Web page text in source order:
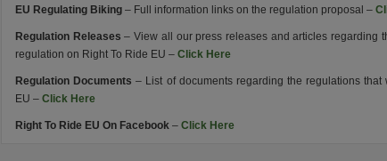
EU Regulating Biking – Full information links on the regulation proposal –
Regulation Releases – View all our press releases and articles regarding
regulation on Right To Ride EU – Click Here
Regulation Documents – List of documents regarding the regulations
EU – Click Here
Right To Ride EU On Facebook – Click Here